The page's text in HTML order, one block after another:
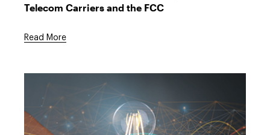
Telecom Carriers and the FCC
Read More